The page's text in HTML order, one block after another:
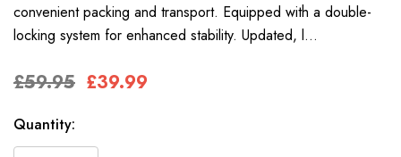
convenient packing and transport. Equipped with a double-
locking system for enhanced stability. Updated, l…
£59.95 £39.99
Only
Current
Stock:
Quantity: